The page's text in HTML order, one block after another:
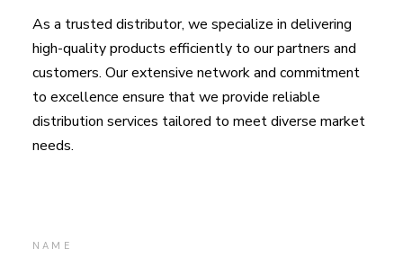
As a trusted distributor, we specialize in delivering
high-quality products efficiently to our partners and
customers. Our extensive network and commitment
to excellence ensure that we provide reliable
distribution services tailored to meet diverse market
needs.